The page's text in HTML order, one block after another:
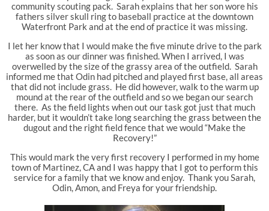
community scouting pack. Sarah explains that her son wore his
fathers silver skull ring to baseball practice at the downtown
Waterfront Park and at the end of practice it was missing.
I let her know that I would make the five minute drive to the park
as soon as our dinner was finished. When I arrived, I was
overwelled by the size of the grassy area of the outfield. Sarah
informed me that Odin had pitched and played first base, all areas
that did not include grass. He did however, walk to the warm up
mound at the rear of the outfield and so we began our search
there. As the field lights when out our task got just that much
harder, but it wouldn’t take long searching the grass between the
dugout and the right field fence that we would “Make the
Recovery!”
This would mark the very first recovery I performed in my home
town of Martinez, CA and I was happy that I got to perform this
service for a family that we know and enjoy. Thank you Sarah,
Odin, Amon, and Freya for your friendship.